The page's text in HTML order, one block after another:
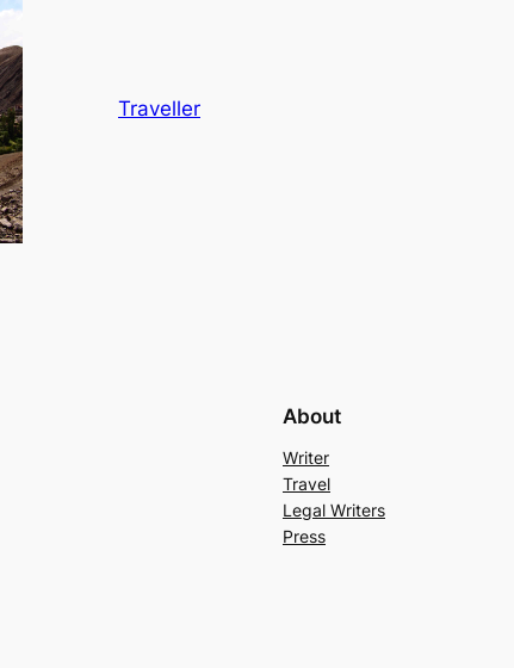
Traveller
About
Writer
Travel
Legal Writers
Press